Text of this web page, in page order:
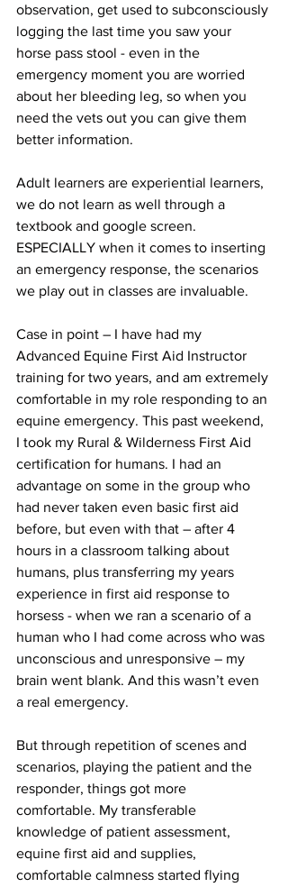
observation, get used to subconsciously
logging the last time you saw your
horse pass stool - even in the
emergency moment you are worried
about her bleeding leg, so when you
need the vets out you can give them
better information.
Adult learners are experiential learners,
we do not learn as well through a
textbook and google screen.
ESPECIALLY when it comes to inserting
an emergency response, the scenarios
we play out in classes are invaluable.
Case in point – I have had my
Advanced Equine First Aid Instructor
training for two years, and am extremely
comfortable in my role responding to an
equine emergency. This past weekend,
I took my Rural & Wilderness First Aid
certification for humans. I had an
advantage on some in the group who
had never taken even basic first aid
before, but even with that – after 4
hours in a classroom talking about
humans, plus transferring my years
experience in first aid response to
horsess - when we ran a scenario of a
human who I had come across who was
unconscious and unresponsive – my
brain went blank. And this wasn’t even
a real emergency.
But through repetition of scenes and
scenarios, playing the patient and the
responder, things got more
comfortable. My transferable
knowledge of patient assessment,
equine first aid and supplies,
comfortable calmness started flying